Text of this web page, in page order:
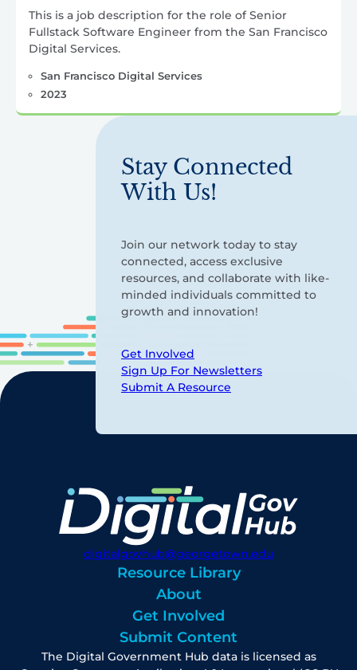
This is a job description for the role of Senior
Fullstack Software Engineer from the San Francisco
Digital Services.
San Francisco Digital Services
2023
Stay Connected
With Us!
Join our network today to stay
connected, access exclusive
resources, and collaborate with like-
minded individuals committed to
growth and innovation!
Get Involved
Sign Up For Newsletters
Submit A Resource
digitalgovhub@georgetown.edu
Resource Library
About
Get Involved
Submit Content
The Digital Government Hub data is licensed as